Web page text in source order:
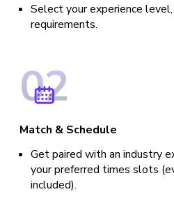
Select your experience
requirements.
02
Match & Schedule
Get paired with an industry
your preferred times slots
included).